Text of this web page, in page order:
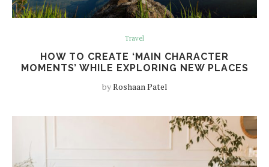
Travel
HOW TO CREATE ‘MAIN CHARACTER
MOMENTS’ WHILE EXPLORING NEW PLACES
byRoshaan Patel